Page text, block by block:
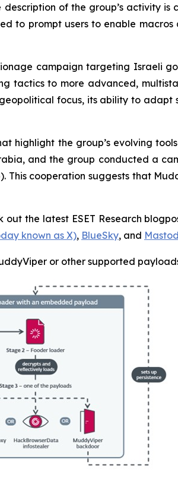
of the group’s activity is
to prompt users to enable
campaign targeting Israeli
tactics to more advanced,
focus, its ability to
highlight the group’s evolving
and the group conducted a
cooperation suggests that
the latest ESET Research
known as X), BlueSky, and
or other supported